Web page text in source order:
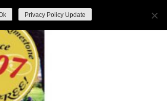
Privacy Policy Update